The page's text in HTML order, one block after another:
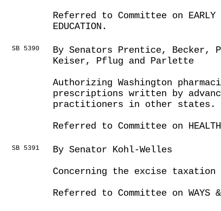
Referred to Committee on EARLY
EDUCATION.
SB 5390
By Senators Prentice, Becker,
Keiser, Pflug and Parlette
Authorizing Washington
prescriptions written by
practitioners in other states.
Referred to Committee on HEALTH
SB 5391
By Senator Kohl-Welles
Concerning the excise
Referred to Committee on WAYS &